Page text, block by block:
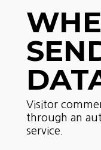
Visitor
through an
service.